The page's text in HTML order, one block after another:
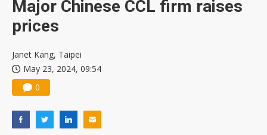
Major Chinese CCL firm raises
prices
Janet Kang, Taipei
May 23, 2024, 09:54
0